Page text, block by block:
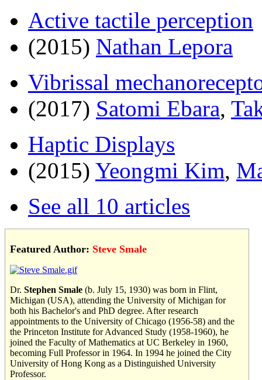
Active tactile perception
(2015) Nathan Lepora
Vibrissal
(2017) Satomi Ebara,
Haptic Displays
(2015) Yeongmi Kim,
See all 10 articles
Featured Author: Steve Smale
Dr. Stephen Smale (b. July 15, 1930) was born in Flint,
Michigan (USA), attending the University of Michigan for
both his Bachelor's and PhD degree. After research
appointments to the University of Chicago (1956-58) and the
the Princeton Institute for Advanced Study (1958-1960), he
joined the Faculty of Mathematics at UC Berkeley in 1960,
becoming Full Professor in 1964. In 1994 he joined the City
University of Hong Kong as a Distinguished University
Professor.